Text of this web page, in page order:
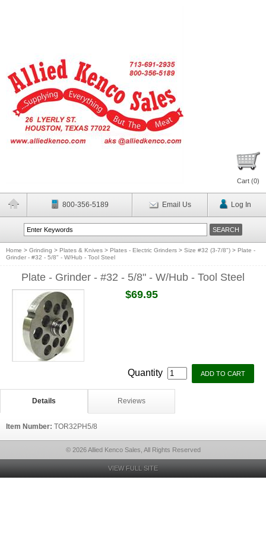
Cart (0)
800-356-5189 Email Us Log In
Home > Grinding > Plates & Knives > Plates - Electric Grinders > Size #32 (3-7/8") > Plate -
Grinder - #32 - 5/8" - W/Hub - Tool Steel
Plate - Grinder - #32 - 5/8" - W/Hub - Tool Steel
$69.95
Quantity
Details Reviews
Item Number: TOR32PH5/8
© 2026 Allied Kenco Sales, All Rights Reserved
VIEW FULL SITE